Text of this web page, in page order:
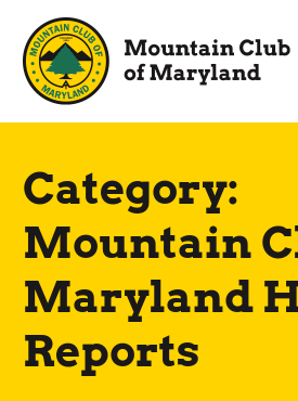
content
Category:
Mountain
Maryland
Reports